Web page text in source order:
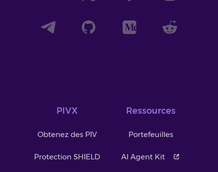
PIVX
Obtenez des PIV
Protection SHIELD
Ressources
Portefeuilles
AI Agent Kit